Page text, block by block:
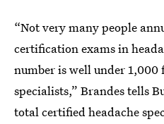
“Not very many people
certification exams in
number is well under 1,000
specialists,” Brandes tells
total certified headache